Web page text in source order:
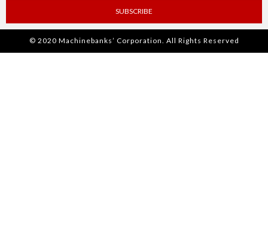
SUBSCRIBE
© 2020 Machinebanks’ Corporation. All Rights Reserved